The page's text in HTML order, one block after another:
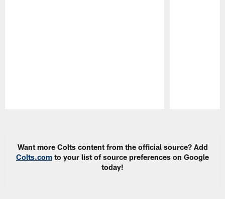
Want more Colts content from the official source? Add
Colts.com to your list of source preferences on Google
today!